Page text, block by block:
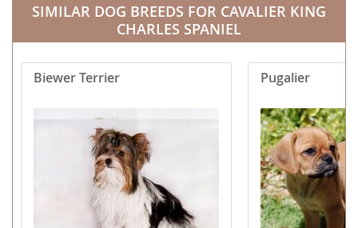
SIMILAR DOG BREEDS FOR CAVALIER KING
CHARLES SPANIEL
Biewer Terrier Pugalier